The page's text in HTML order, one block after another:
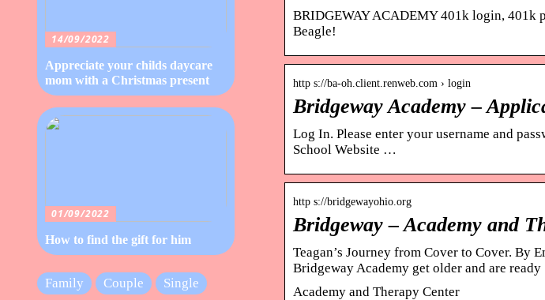
BRIDGEWAY ACADEMY 401k login, 401k
Beagle!
http s://ba-oh.client.renweb.com › login
Bridgeway Academy –
Log In. Please enter your username and
School Website …
http s://bridgewayohio.org
Bridgeway – Academy and
Teagan’s Journey from Cover to Cover. By
Bridgeway Academy get older and are
Academy and Therapy Center
14/09/2022
Appreciate your childs daycare
mom with a Christmas present
01/09/2022
How to find the gift for him
Family Couple
Single